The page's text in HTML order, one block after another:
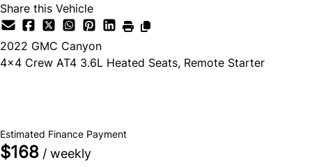
Share this Vehicle
2022 GMC Canyon
4x4 Crew AT4 3.6L Heated Seats, Remote Starter
Estimated Finance Payment
$168 / weekly